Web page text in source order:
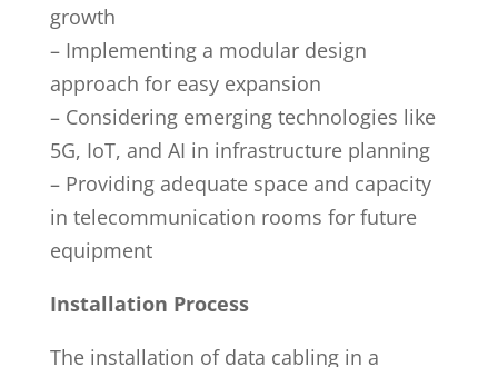
growth
– Implementing a modular design
approach for easy expansion
– Considering emerging technologies like
5G, IoT, and AI in infrastructure planning
– Providing adequate space and capacity
in telecommunication rooms for future
equipment
Installation Process
The installation of data cabling in a